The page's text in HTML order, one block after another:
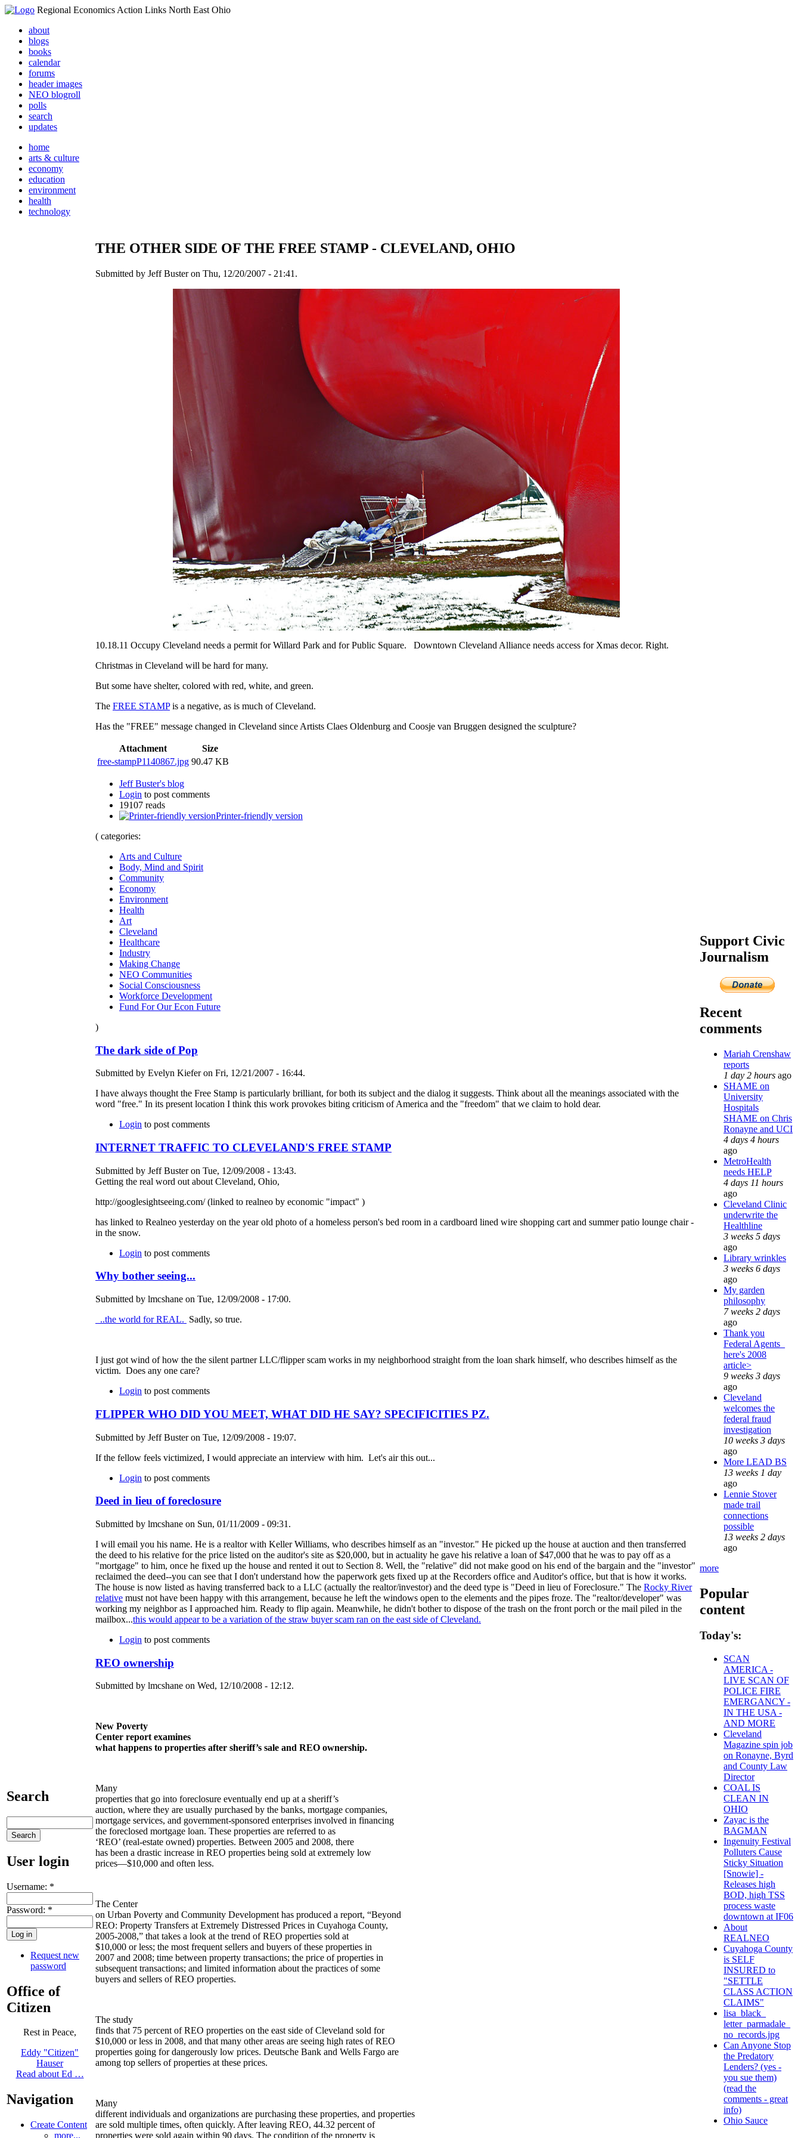
Regional Economics Action Links North East Ohio
about
blogs
books
calendar
forums
header images
NEO blogroll
polls
search
updates
home
arts & culture
economy
education
environment
health
technology
Search
User login
Username: *
Password: *
Request new
password
Office of
Citizen
Rest in Peace,
Eddy "Citizen"
Hauser
Read about Ed …
Navigation
Create Content
more...
THE OTHER SIDE OF THE FREE STAMP - CLEVELAND, OHIO
Submitted by Jeff Buster on Thu, 12/20/2007 - 21:41.
10.18.11 Occupy Cleveland needs a permit for Willard Park and for Public Square. Downtown Cleveland Alliance needs access for Xmas decor. Right.
Christmas in Cleveland will be hard for many.
But some have shelter, colored with red, white, and green.
The FREE STAMPis a negative, as is much of Cleveland.
Has the "FREE" message changed in Cleveland since Artists Claes Oldenburg and Coosje van Bruggen designed the sculpture?
Attachment
Size
free-stampP1140867.jpg 90.47 KB
Jeff Buster's blog
Login to post comments
19107 reads
Printer-friendly version
( categories:
Arts and Culture
Body, Mind and Spirit
Community
Economy
Environment
Health
Art
Cleveland
Healthcare
Industry
Making Change
NEO Communities
Social Consciousness
Workforce Development
Fund For Our Econ Future
)
The dark side of Pop
Submitted by Evelyn Kiefer on Fri, 12/21/2007 - 16:44.
I have always thought the Free Stamp is particularly brilliant, for both its subject and the dialog it suggests. Think about all the meanings associated with the
word "free." In its present location I think this work provokes biting criticism of America and the "freedom" that we claim to hold dear.
Login to post comments
INTERNET TRAFFIC TO CLEVELAND'S FREE STAMP
Submitted by Jeff Buster on Tue, 12/09/2008 - 13:43.
Getting the real word out about Cleveland, Ohio,
http://googlesightseeing.com/ (linked to realneo by economic "impact" )
has linked to Realneo yesterday on the year old photo of a homeless person's bed room in a cardboard lined wire shopping cart and summer patio lounge chair -
in the snow.
Login to post comments
Why bother seeing...
Submitted by lmcshane on Tue, 12/09/2008 - 17:00.
..the world for REAL. Sadly, so true.
I just got wind of how the the silent partner LLC/flipper scam works in my neighborhood straight from the loan shark himself, who describes himself as the
victim. Does any one care?
Login to post comments
FLIPPER WHO DID YOU MEET, WHAT DID HE SAY? SPECIFICITIES PZ.
Submitted by Jeff Buster on Tue, 12/09/2008 - 19:07.
If the fellow feels victimized, I would appreciate an interview with him. Let's air this out...
Login to post comments
Deed in lieu of foreclosure
Submitted by lmcshane on Sun, 01/11/2009 - 09:31.
I will email you his name. He is a realtor with Keller Williams, who describes himself as an "investor." He picked up the house at auction and then transferred
the deed to his relative for the price listed on the auditor's site as $20,000, but in actuality he gave his relative a loan of $47,000 that he was to pay off as a
"mortgage" to him, once he fixed up the house and rented it out to Section 8. Well, the "relative" did not make good on his end of the bargain and the "investor"
reclaimed the deed--you can see that I don't understand how the paperwork gets fixed up at the Recorders office and Auditor's office, but that is how it works.
The house is now listed as having transferred back to a LLC (actually the realtor/investor) and the deed type is "Deed in lieu of Foreclosure." The Rocky River
relative must not have been happy with this arrangement, because he left the windows open to the elements and the pipes froze. The "realtor/developer" was
working my neighbor as I approached him. Ready to flip again. Meanwhile, he didn't bother to dispose of the trash on the front porch or the mail piled in the
mailbox...this would appear to be a variation of the straw buyer scam ran on the east side of Cleveland.
Login to post comments
REO ownership
Submitted by lmcshane on Wed, 12/10/2008 - 12:12.
New Poverty
Center report examines
what happens to properties after sheriff’s sale and REO ownership.
Many
properties that go into foreclosure eventually end up at a sheriff’s
auction, where they are usually purchased by the banks, mortgage companies,
mortgage services, and government-sponsored enterprises involved in financing
the foreclosed mortgage loan. These properties are referred to as
‘REO’ (real-estate owned) properties. Between 2005 and 2008, there
has been a drastic increase in REO properties being sold at extremely low
prices—$10,000 and often less.
The Center
on Urban Poverty and Community Development has produced a report, “Beyond
REO: Property Transfers at Extremely Distressed Prices in Cuyahoga County,
2005-2008,” that takes a look at the trend of REO properties sold at
$10,000 or less; the most frequent sellers and buyers of these properties in
2007 and 2008; time between property transactions; the price of properties in
subsequent transactions; and limited information about the practices of some
buyers and sellers of REO properties.
The study
finds that 75 percent of REO properties on the east side of Cleveland sold for
$10,000 or less in 2008, and that many other areas are seeing high rates of REO
properties going for dangerously low prices. Deutsche Bank and Wells Fargo are
among top sellers of properties at these prices.
Many
different individuals and organizations are purchasing these properties, and properties
are sold multiple times, often quickly. After leaving REO, 44.32 percent of
properties were sold again within 90 days. The condition of the property is
Support Civic
Journalism
Recent
comments
Mariah Crenshaw
reports
1 day 2 hours ago
SHAME on
University
Hospitals
SHAME on Chris
Ronayne and UCI
4 days 4 hours
ago
MetroHealth
needs HELP
4 days 11 hours
ago
Cleveland Clinic
underwrite the
Healthline
3 weeks 5 days
ago
Library wrinkles
3 weeks 6 days
ago
My garden
philosophy
7 weeks 2 days
ago
Thank you
Federal Agents_
here's 2008
article>
9 weeks 3 days
ago
Cleveland
welcomes the
federal fraud
investigation
10 weeks 3 days
ago
More LEAD BS
13 weeks 1 day
ago
Lennie Stover
made trail
connections
possible
13 weeks 2 days
ago
more
Popular
content
Today's:
SCAN
AMERICA -
LIVE SCAN OF
POLICE FIRE
EMERGANCY -
IN THE USA -
AND MORE
Cleveland
Magazine spin job
on Ronayne, Byrd
and County Law
Director
COAL IS
CLEAN IN
OHIO
Zayac is the
BAGMAN
Ingenuity Festival
Polluters Cause
Sticky Situation
[Snowie] -
Releases high
BOD, high TSS
process waste
downtown at IF06
About
REALNEO
Cuyahoga County
is SELF
INSURED to
"SETTLE
CLASS ACTION
CLAIMS"
lisa_black_
letter_parmadale_
no_records.jpg
Can Anyone Stop
the Predatory
Lenders? (yes -
you sue them)
(read the
comments - great
info)
Ohio Sauce